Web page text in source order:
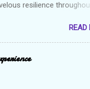
resilience
to get up and dance
to highlight is titled
composition because I
but also what life is all
READ